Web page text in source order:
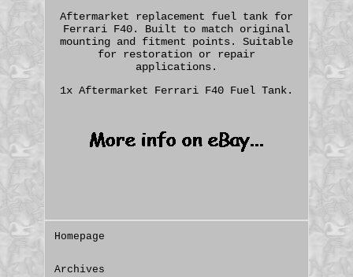
Aftermarket replacement fuel tank for
Ferrari F40. Built to match original
mounting and fitment points. Suitable
for restoration or repair
applications.
1x Aftermarket Ferrari F40 Fuel Tank.
Homepage
Archives